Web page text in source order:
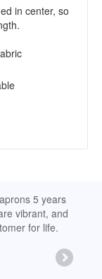
in center, so
5 years
vibrant, and
for life.